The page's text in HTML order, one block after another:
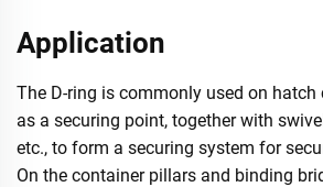
Application
The D-ring is commonly used on hatch
as a securing point, together with
etc., to form a securing system for
On the container pillars and binding